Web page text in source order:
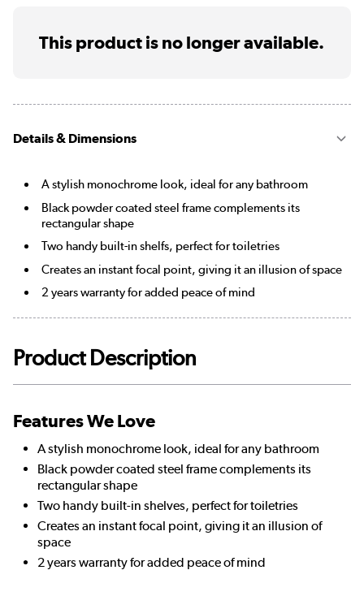
This product is no longer available.
Details & Dimensions
A stylish monochrome look, ideal for any bathroom
Black powder coated steel frame complements its
rectangular shape
Two handy built-in shelfs, perfect for toiletries
Creates an instant focal point, giving it an illusion of space
2 years warranty for added peace of mind
Product Description
Features We Love
A stylish monochrome look, ideal for any bathroom
Black powder coated steel frame complements its
rectangular shape
Two handy built-in shelves, perfect for toiletries
Creates an instant focal point, giving it an illusion of
space
2 years warranty for added peace of mind